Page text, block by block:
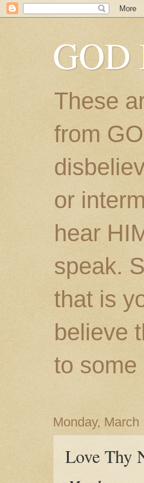
GOD
These
from
or
hear
speak.
that is
believe
to some
Monday, March
Love Thy